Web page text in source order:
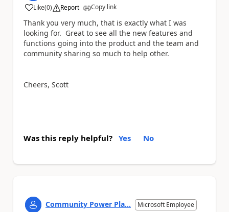
Like
a (0) Report Copy link
Thank you very much, that is exactly what I was
looking for. Great to see all the new features and
functions going into the product and the team and
community sharing so much to help other.
Cheers, Scott
Was this reply helpful? Yes No
Community Power Pla... Microsoft Employee